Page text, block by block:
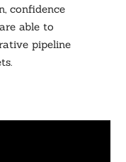
confidence
able to
pipeline